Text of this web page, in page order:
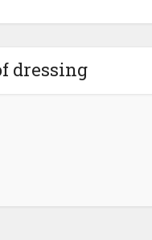
dressing